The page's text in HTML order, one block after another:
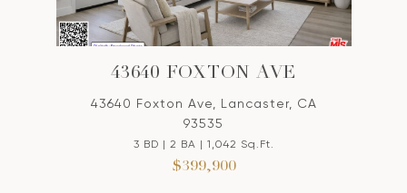
43640 FOXTON AVE
43640 Foxton Ave, Lancaster, CA
93535
3 BD | 2 BA | 1,042 Sq.Ft.
$399,900